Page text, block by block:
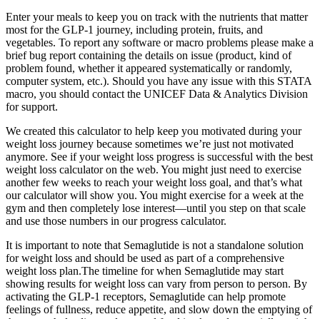
Enter your meals to keep you on track with the nutrients that matter
most for the GLP-1 journey, including protein, fruits, and
vegetables. To report any software or macro problems please make a
brief bug report containing the details on issue (product, kind of
problem found, whether it appeared systematically or randomly,
computer system, etc.). Should you have any issue with this STATA
macro, you should contact the UNICEF Data & Analytics Division
for support.
We created this calculator to help keep you motivated during your
weight loss journey because sometimes we’re just not motivated
anymore. See if your weight loss progress is successful with the best
weight loss calculator on the web. You might just need to exercise
another few weeks to reach your weight loss goal, and that’s what
our calculator will show you. You might exercise for a week at the
gym and then completely lose interest—until you step on that scale
and use those numbers in our progress calculator.
It is important to note that Semaglutide is not a standalone solution
for weight loss and should be used as part of a comprehensive
weight loss plan.The timeline for when Semaglutide may start
showing results for weight loss can vary from person to person. By
activating the GLP-1 receptors, Semaglutide can help promote
feelings of fullness, reduce appetite, and slow down the emptying of